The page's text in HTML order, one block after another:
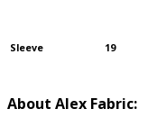
Sleeve 19
About Alex Fabric: